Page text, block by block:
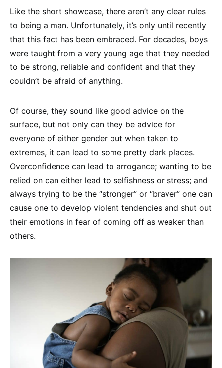
Like the short showcase, there aren’t any clear rules
to being a man. Unfortunately, it’s only until recently
that this fact has been embraced. For decades, boys
were taught from a very young age that they needed
to be strong, reliable and confident and that they
couldn’t be afraid of anything.
Of course, they sound like good advice on the
surface, but not only can they be advice for
everyone of either gender but when taken to
extremes, it can lead to some pretty dark places.
Overconfidence can lead to arrogance; wanting to be
relied on can either lead to selfishness or stress; and
always trying to be the “stronger” or “braver” one can
cause one to develop violent tendencies and shut out
their emotions in fear of coming off as weaker than
others.